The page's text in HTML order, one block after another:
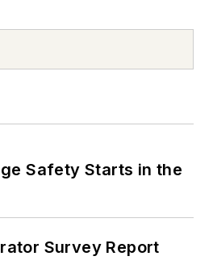
volunteer youth
NOLN's Quick Lube
Report and This
Safety Starts in the
Survey Report